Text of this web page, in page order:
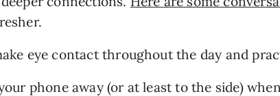
eye contact throughout the day and
phone away (or at least to the side)